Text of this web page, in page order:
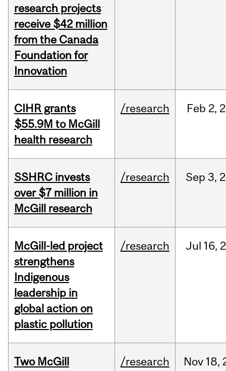
research projects
receive $42 million
from the Canada
Foundation for
Innovation
CIHR grants
$55.9M to McGill
health research
/research Feb 2,
SSHRC invests
over $7 million in
McGill research
/research Sep 3,
McGill-led project
strengthens
Indigenous
leadership in
global action on
plastic pollution
/research Jul 16,
Two McGill
/research Nov 18,